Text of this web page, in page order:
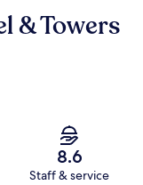
& Towers
8.6
Staff & service